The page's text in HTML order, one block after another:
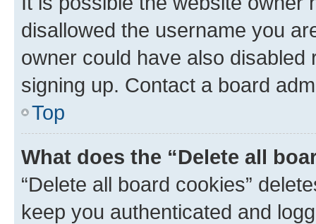
disallowed the username you
owner could have also
signing up. Contact a board
Top
What does the “Delete all
“Delete all board cookies”
keep you authenticated and